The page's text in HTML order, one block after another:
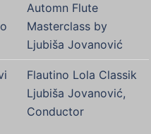
Automn Flute
Masterclass by
Ljubiša Jovanović
Flautino Lola Classik
Ljubiša Jovanović,
Conductor